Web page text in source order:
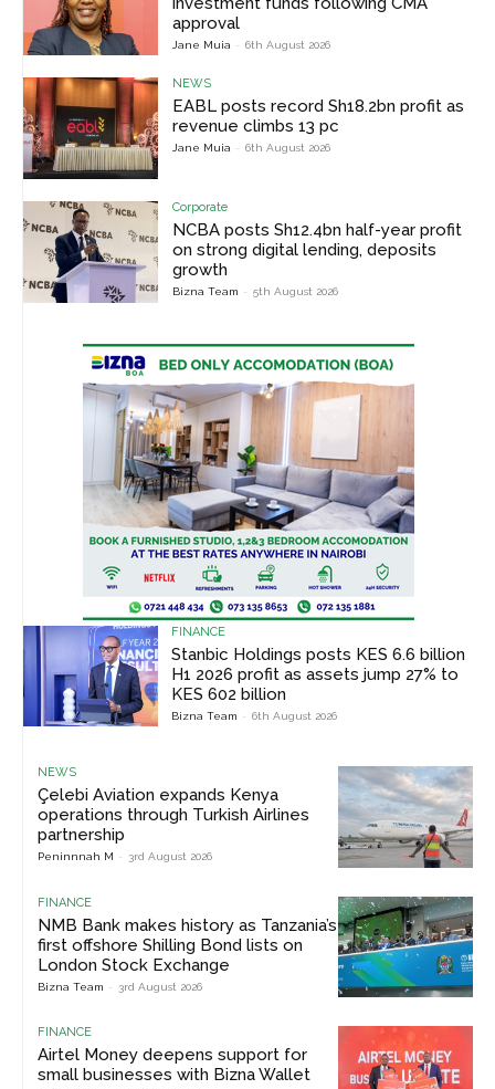
approval
Jane Muia - 6th August 2026
NEWS
EABL posts record Sh18.2bn profit as
revenue climbs 13 pc
Jane Muia - 6th August 2026
Corporate
NCBA posts Sh12.4bn half-year profit
on strong digital lending, deposits
growth
Bizna Team - 5th August 2026
FINANCE
Stanbic Holdings posts KES 6.6 billion
H1 2026 profit as assets jump 27% to
KES 602 billion
Bizna Team - 6th August 2026
NEWS
Çelebi Aviation expands Kenya
operations through Turkish Airlines
partnership
Peninnnah M - 3rd August 2026
FINANCE
NMB Bank makes history as Tanzania’s
first offshore Shilling Bond lists on
London Stock Exchange
Bizna Team - 3rd August 2026
FINANCE
Airtel Money deepens support for
small businesses with Bizna Wallet